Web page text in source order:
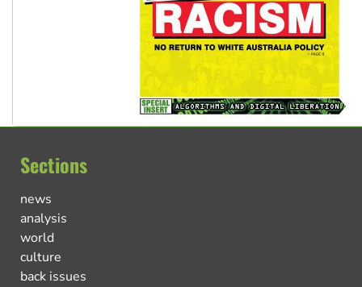
Sections
news
analysis
world
culture
back issues